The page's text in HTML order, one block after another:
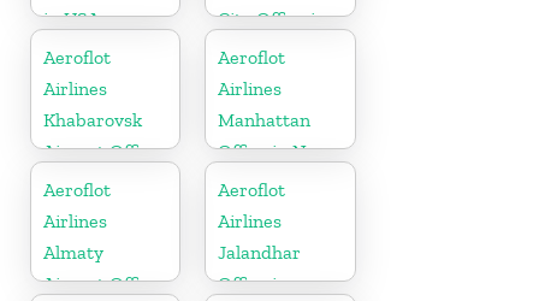
in USA
City Office in
Kazakhztan
Aeroflot
Airlines
Khabarovsk
Airport Office
In Russia
Aeroflot
Airlines
Manhattan
Office in New
York
Aeroflot
Airlines
Almaty
Airport Office
Aeroflot
Airlines
Jalandhar
Office in